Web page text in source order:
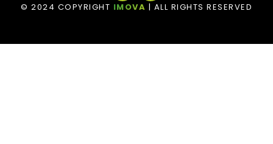
© 2024 COPYRIGHT IMOVA | ALL RIGHTS RESERVED